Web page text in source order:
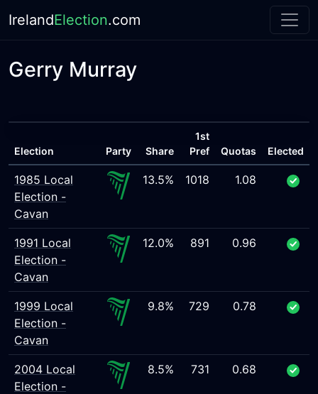
IrelandElection.com
Gerry Murray
Election Party Share
1st
Pref
Quotas Elected
1985 Local
Election -
Cavan
13.5% 1018 1.08
1991 Local
Election -
Cavan
12.0% 891 0.96
1999 Local
Election -
Cavan
9.8% 729 0.78
2004 Local
Election -
8.5% 731 0.68